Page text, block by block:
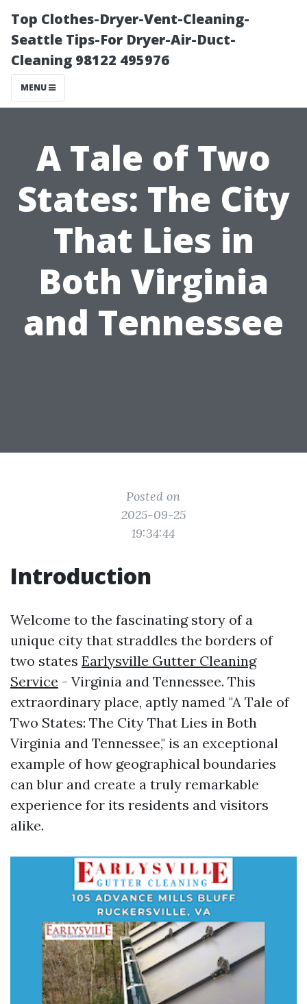
Top Clothes-Dryer-Vent-Cleaning-
Seattle Tips-For Dryer-Air-Duct-
Cleaning 98122 495976
MENU
A Tale of Two
States: The City
That Lies in
Both Virginia
and Tennessee
Posted on
2025-09-25
19:34:44
Introduction
Welcome to the fascinating story of a
unique city that straddles the borders of
two states Earlysville Gutter Cleaning
Service - Virginia and Tennessee. This
extraordinary place, aptly named "A Tale of
Two States: The City That Lies in Both
Virginia and Tennessee," is an exceptional
example of how geographical boundaries
can blur and create a truly remarkable
experience for its residents and visitors
alike.